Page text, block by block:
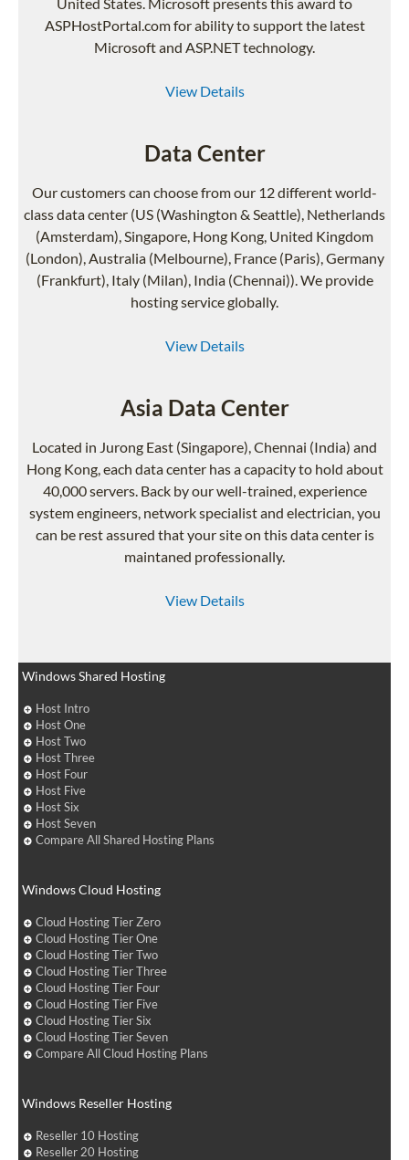
ASPHostPortal.com for ability to support the latest
Microsoft and ASP.NET technology.
View Details
Data Center
Our customers can choose from our 12 different world-
class data center (US (Washington & Seattle), Netherlands
(Amsterdam), Singapore, Hong Kong, United Kingdom
(London), Australia (Melbourne), France (Paris), Germany
(Frankfurt), Italy (Milan), India (Chennai)). We provide
hosting service globally.
View Details
Asia Data Center
Located in Jurong East (Singapore), Chennai (India) and
Hong Kong, each data center has a capacity to hold about
40,000 servers. Back by our well-trained, experience
system engineers, network specialist and electrician, you
can be rest assured that your site on this data center is
maintaned professionally.
View Details
Windows Shared Hosting
Host Intro
Host One
Host Two
Host Three
Host Four
Host Five
Host Six
Host Seven
Compare All Shared Hosting Plans
Windows Cloud Hosting
Cloud Hosting Tier Zero
Cloud Hosting Tier One
Cloud Hosting Tier Two
Cloud Hosting Tier Three
Cloud Hosting Tier Four
Cloud Hosting Tier Five
Cloud Hosting Tier Six
Cloud Hosting Tier Seven
Compare All Cloud Hosting Plans
Windows Reseller Hosting
Reseller 10 Hosting
Reseller 20 Hosting